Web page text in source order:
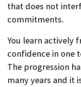
that does not
commitments.
You learn actively
confidence in one
The progression
many years and it